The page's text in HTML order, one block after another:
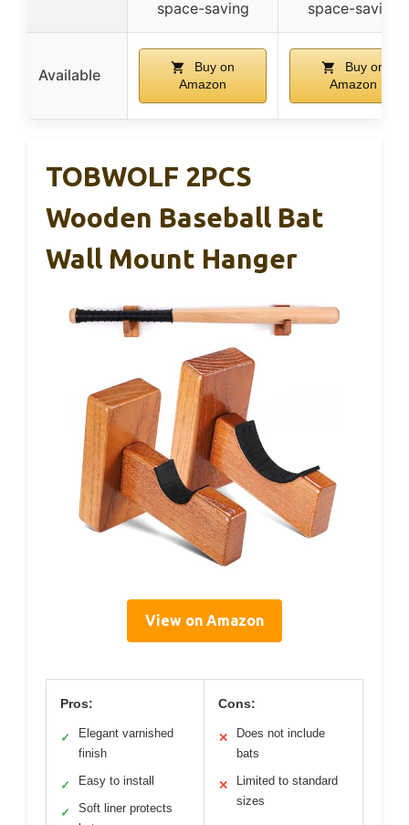
space-saving
space-saving
Available
Buy on
Amazon
Buy on
Amazon
TOBWOLF 2PCS
Wooden Baseball Bat
Wall Mount Hanger
View on Amazon
Pros:
✓
Elegant varnished
finish
✓ Easy to install
✓
Soft liner protects
Cons:
✕
Does not include
bats
✕
Limited to standard
sizes